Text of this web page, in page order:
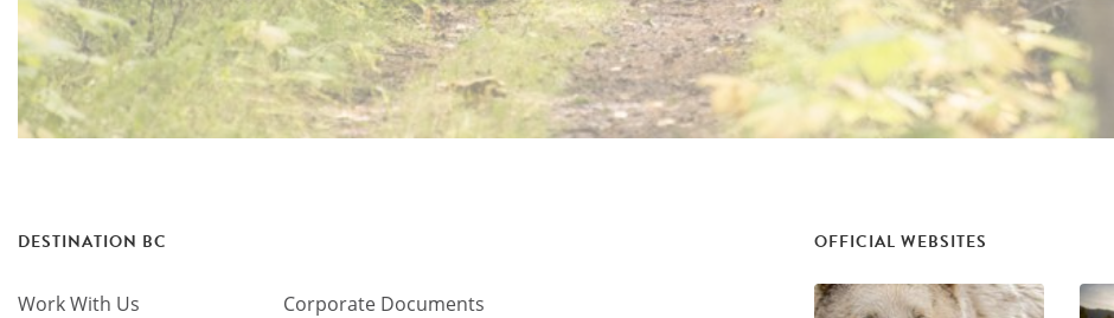
DESTINATION BC
Work With Us
Corporate Documents
OFFICIAL WEBSITES